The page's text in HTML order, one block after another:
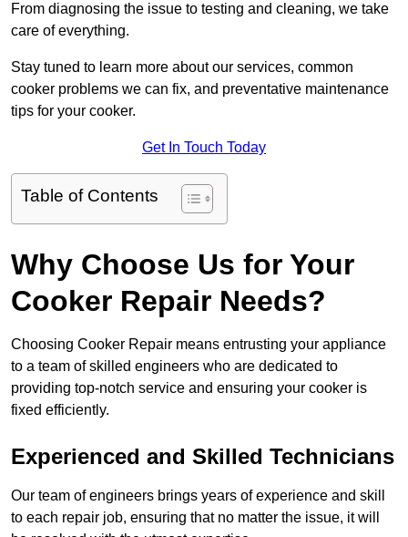
From diagnosing the issue to testing and cleaning, we take
care of everything.
Stay tuned to learn more about our services, common
cooker problems we can fix, and preventative maintenance
tips for your cooker.
Get In Touch Today
Table of Contents
Why Choose Us for Your
Cooker Repair Needs?
Choosing Cooker Repair means entrusting your appliance
to a team of skilled engineers who are dedicated to
providing top-notch service and ensuring your cooker is
fixed efficiently.
Experienced and Skilled Technicians
Our team of engineers brings years of experience and skill
to each repair job, ensuring that no matter the issue, it will